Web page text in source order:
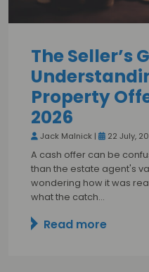
The Seller’s
Property
2026
Jack Malnick | 22 July,
A cash offer can be
than the estate agent's
wondering how it was
what the catch…
Read more